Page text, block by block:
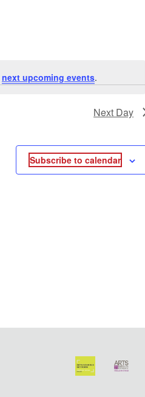
next upcoming events.
Next Day
Subscribe to calendar